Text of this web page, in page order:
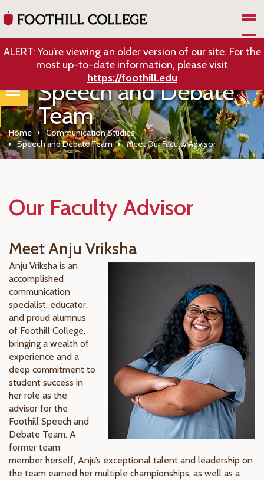
ALERT: You’re viewing an older version of our site. For the
most up-to-date information, please visit
https://foothill.edu
Speech and Debate
Team
Home
Communication Studies
Speech and Debate Team
Meet Our Faculty Advisor
Our Faculty Advisor
Meet Anju Vriksha
Anju Vriksha is an
accomplished
communication
specialist, educator,
and proud alumnus
of Foothill College,
bringing a wealth of
experience and a
deep commitment to
student success in
her role as the
advisor for the
Foothill Speech and
Debate Team. A
former team
member herself, Anju’s exceptional talent and leadership on
the team earned her multiple championships, as well as a